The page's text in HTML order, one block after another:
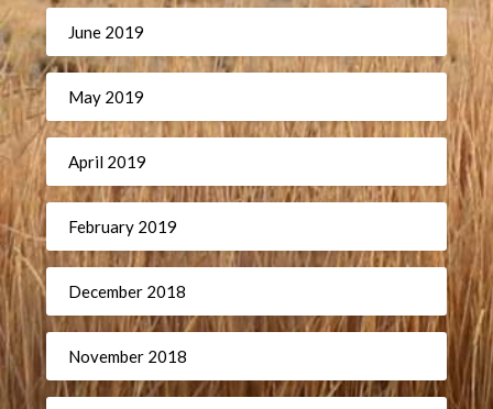
June 2019
May 2019
April 2019
February 2019
December 2018
November 2018